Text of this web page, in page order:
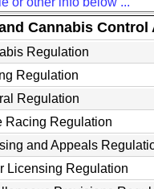
Cannabis Control
Regulation
Regulation
Regulation
Racing Regulation
and Appeals
Licensing Regulation